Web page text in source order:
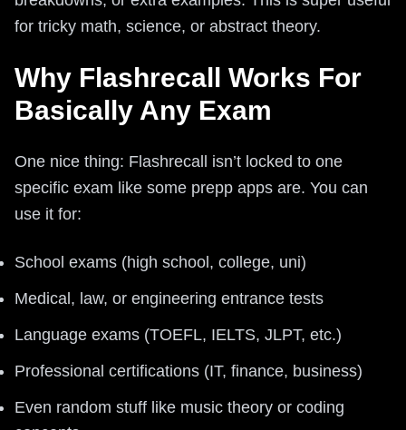
for tricky math, science, or abstract theory.
Why Flashrecall Works For
Basically Any Exam
One nice thing: Flashrecall isn’t locked to one
specific exam like some prepp apps are. You can
use it for:
School exams (high school, college, uni)
Medical, law, or engineering entrance tests
Language exams (TOEFL, IELTS, JLPT, etc.)
Professional certifications (IT, finance, business)
Even random stuff like music theory or coding